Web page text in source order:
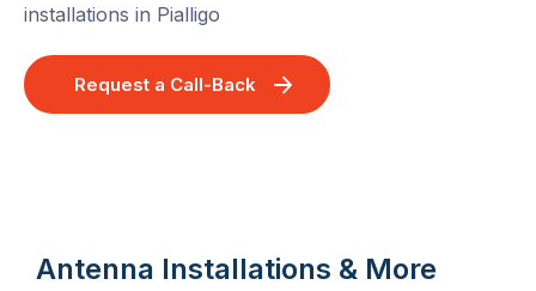
installations in Pialligo
Request a Call-Back
Antenna Installations & More